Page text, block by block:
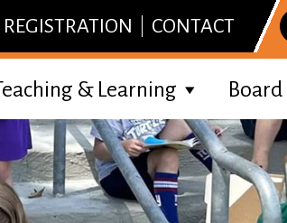
REGISTRATION CONTACT
& Learning